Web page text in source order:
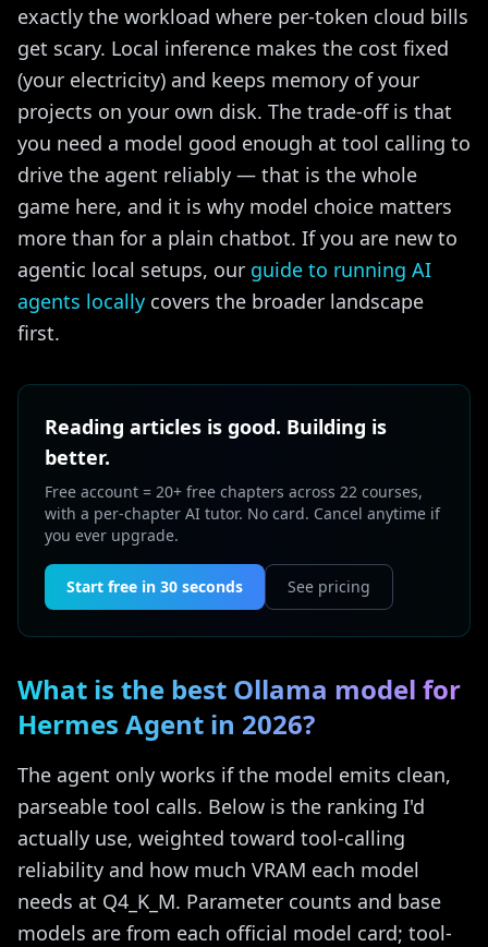
exactly the workload where per-token cloud bills
get scary. Local inference makes the cost fixed
(your electricity) and keeps memory of your
projects on your own disk. The trade-off is that
you need a model good enough at tool calling to
drive the agent reliably — that is the whole
game here, and it is why model choice matters
more than for a plain chatbot. If you are new to
agentic local setups, our guide to running AI
agents locally covers the broader landscape
first.
Reading articles is good. Building is
better.
Free account = 20+ free chapters across 22 courses,
with a per-chapter AI tutor. No card. Cancel anytime if
you ever upgrade.
Start free in 30 seconds See pricing
What is the best Ollama model for
Hermes Agent in 2026?
The agent only works if the model emits clean,
parseable tool calls. Below is the ranking I'd
actually use, weighted toward tool-calling
reliability and how much VRAM each model
needs at Q4_K_M. Parameter counts and base
models are from each official model card; tool-